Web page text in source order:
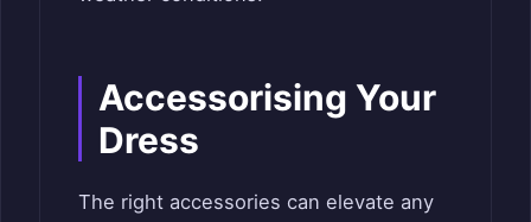
Accessorising Your
Dress
The right accessories can elevate any